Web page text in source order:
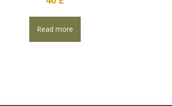
Read more